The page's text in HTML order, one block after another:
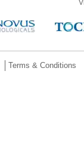
Terms & Conditions